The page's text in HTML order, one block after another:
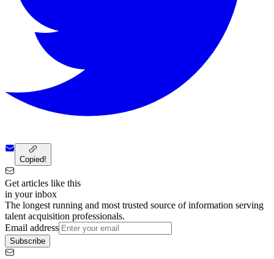
Copied!
Get articles like this
in your inbox
The longest running and most trusted source of information serving
talent acquisition professionals.
Email address
Subscribe